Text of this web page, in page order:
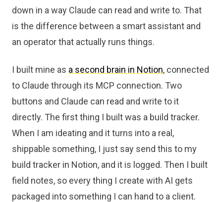
down in a way Claude can read and write to. That
is the difference between a smart assistant and
an operator that actually runs things.
I built mine as a second brain in Notion, connected
to Claude through its MCP connection. Two
buttons and Claude can read and write to it
directly. The first thing I built was a build tracker.
When I am ideating and it turns into a real,
shippable something, I just say send this to my
build tracker in Notion, and it is logged. Then I built
field notes, so every thing I create with AI gets
packaged into something I can hand to a client.